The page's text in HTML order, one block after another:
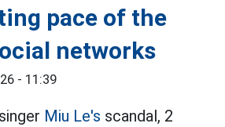
pace of the
networks
- 11:39
Miu Le's scandal, 2